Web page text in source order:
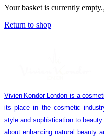
Your basket is currently empty.
Return to shop
Vivien Kondor London is a
its place in the cosmetic
style and sophistication to
about enhancing natural beauty